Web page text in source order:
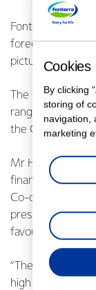
Fonterra Chief
forecast milk
picture and the
The Co-op also
range of 30-45
the Co-op’s
Mr Hurrell said
financial year
Co-op’s key
pressures this
favourable
“The wide
high level of
Cookies
By clicking
storing of
navigation,
marketing